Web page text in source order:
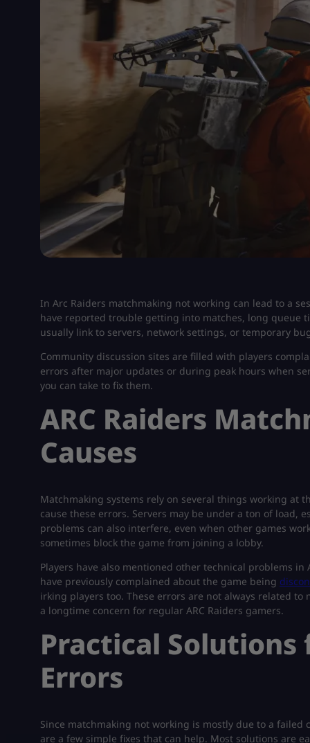
In Arc Raiders matchmaking not working​ can lead to a
have reported trouble getting into matches, long queue
usually link to servers, network settings, or temporary
Community discussion sites are filled with players
errors after major updates or during peak hours when
you can take to fix them.
ARC Raiders
Causes
Matchmaking systems rely on several things working at
cause these errors. Servers may be under a ton of load,
problems can also interfere, even when other games
sometimes block the game from joining a lobby.
Players have also mentioned other technical problems in
have previously complained about the game being
irking players too. These errors are not always related
a longtime concern for regular ARC Raiders gamers.
Practical
Errors
Since matchmaking not working is mostly due to a
are a few simple fixes that can help. Most solutions are